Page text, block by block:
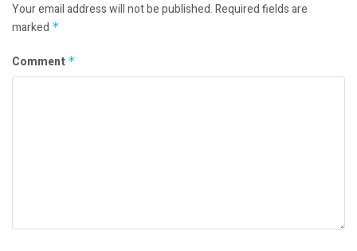
Your email address will not be published.Required fields are
marked *
Comment *